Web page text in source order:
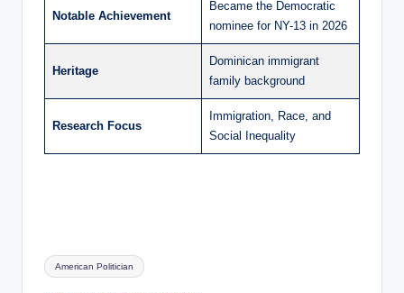
Notable Achievement
Became the Democratic
nominee for NY-13 in 2026
Heritage
Dominican immigrant
family background
Research Focus
Immigration, Race, and
Social Inequality
Tags:
American Politician